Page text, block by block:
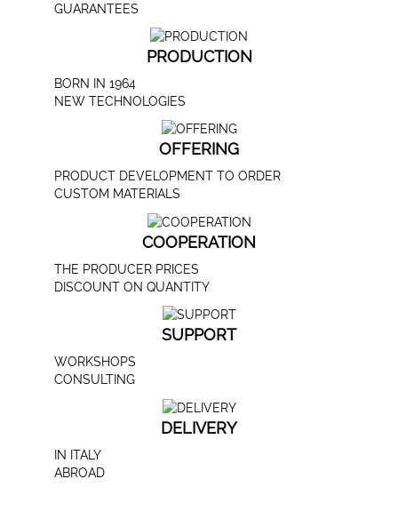
GUARANTEES
PRODUCTION
BORN IN 1964
NEW TECHNOLOGIES
OFFERING
PRODUCT DEVELOPMENT TO ORDER
CUSTOM MATERIALS
COOPERATION
THE PRODUCER PRICES
DISCOUNT ON QUANTITY
SUPPORT
WORKSHOPS
CONSULTING
DELIVERY
IN ITALY
ABROAD